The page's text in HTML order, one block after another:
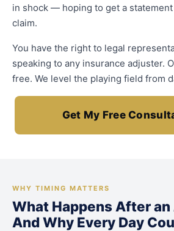
in shock — hoping to get a
claim.
You have the right to legal
speaking to any insurance adjuster.
free. We level the playing field from
Get My Free
WHY TIMING MATTERS
What Happens After
And Why Every Day